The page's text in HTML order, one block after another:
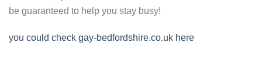
be guaranteed to help you stay busy!
you could check gay-bedfordshire.co.uk here